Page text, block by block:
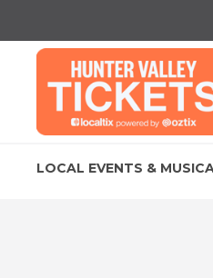
LOCAL EVENTS & MUSIC